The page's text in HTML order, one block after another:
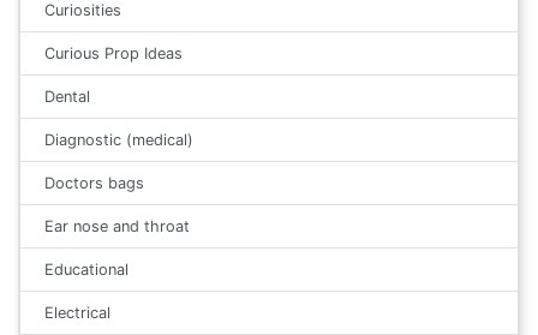
Curiosities
Curious Prop Ideas
Dental
Diagnostic (medical)
Doctors bags
Ear nose and throat
Educational
Electrical